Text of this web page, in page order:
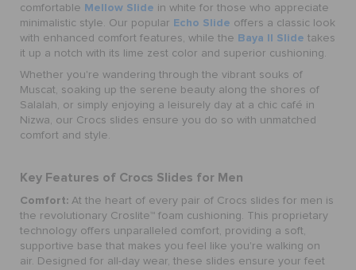
comfortable Mellow Slide in white for those who appreciate
minimalistic style. Our popular Echo Slide offers a classic look
with enhanced comfort features, while the Baya II Slide takes
it up a notch with its lime zest color and superior cushioning.
Whether you're wandering through the vibrant souks of
Muscat, soaking up the serene beauty along the shores of
Salalah, or simply enjoying a leisurely day at a chic café in
Nizwa, our Crocs slides ensure you do so with unmatched
comfort and style.
Key Features of Crocs Slides for Men
Comfort: At the heart of every pair of Crocs slides for men is
the revolutionary Croslite™ foam cushioning. This proprietary
technology offers unparalleled comfort, providing a soft,
supportive base that makes you feel like you're walking on
air. Designed for all-day wear, these slides ensure your feet